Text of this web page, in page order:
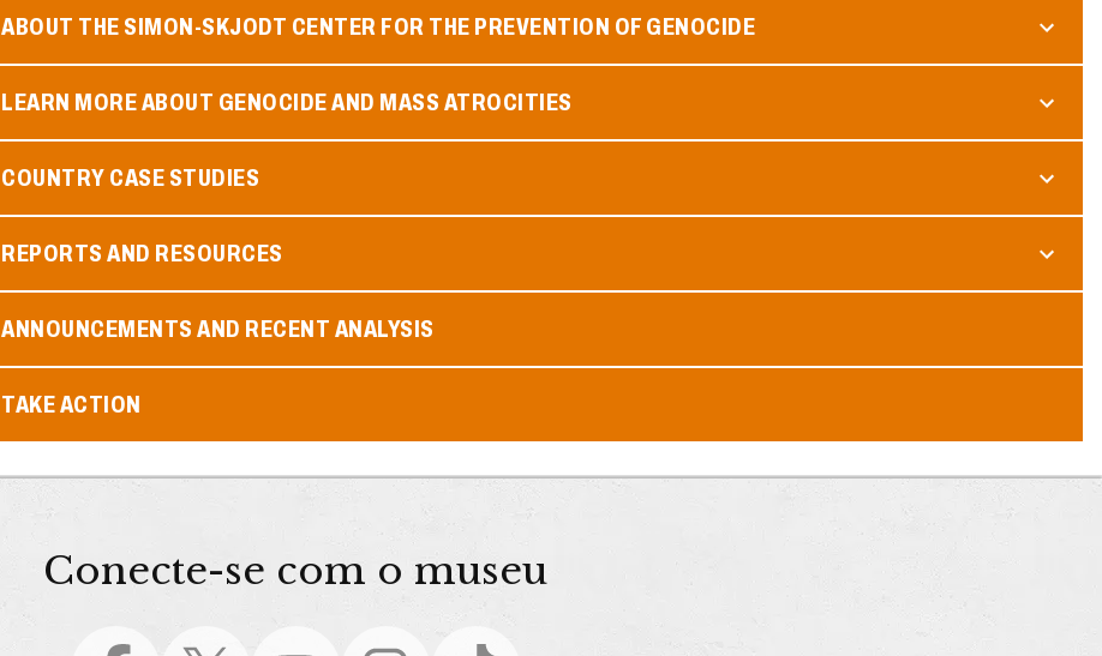
ABOUT THE SIMON-SKJODT CENTER FOR THE PREVENTION OF GENOCIDE
LEARN MORE ABOUT GENOCIDE AND MASS ATROCITIES
COUNTRY CASE STUDIES
REPORTS AND RESOURCES
ANNOUNCEMENTS AND RECENT ANALYSIS
TAKE ACTION
Conecte-se com o museu